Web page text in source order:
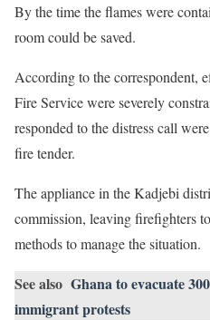
By the time the flames were
room could be saved.
According to the correspondent,
Fire Service were severely
responded to the distress call
fire tender.
The appliance in the Kadjebi
commission, leaving firefighters
methods to manage the situation.
See also Ghana to evacuate
immigrant protests